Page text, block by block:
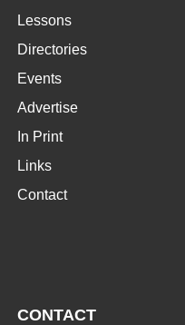
Lessons
Directories
Events
Advertise
In Print
Links
Contact
CONTACT